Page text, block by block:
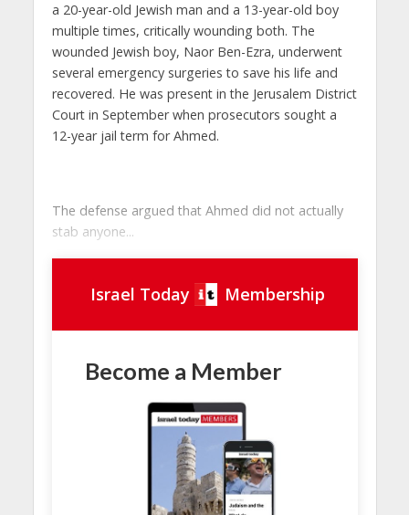
a 20-year-old Jewish man and a 13-year-old boy
multiple times, critically wounding both. The
wounded Jewish boy, Naor Ben-Ezra, underwent
several emergency surgeries to save his life and
recovered. He was present in the Jerusalem District
Court in September when prosecutors sought a
12-year jail term for Ahmed.
The defense argued that Ahmed did not actually
stab anyone...
Israel Today Membership
Become a Member